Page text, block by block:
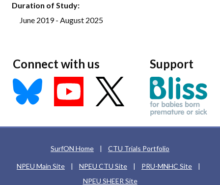
Duration of Study:
June 2019 - August 2025
Connect with us Support
SurfON Home | CTU Trials Portfolio
NPEU Main Site | NPEU CTU Site | PRU-MNHC Site
|
NPEU SHEER Site